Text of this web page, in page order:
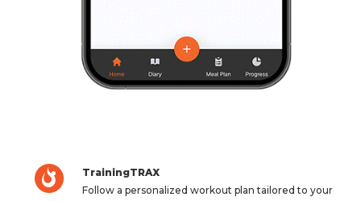
TrainingTRAX
Follow a personalized workout plan tailored to your